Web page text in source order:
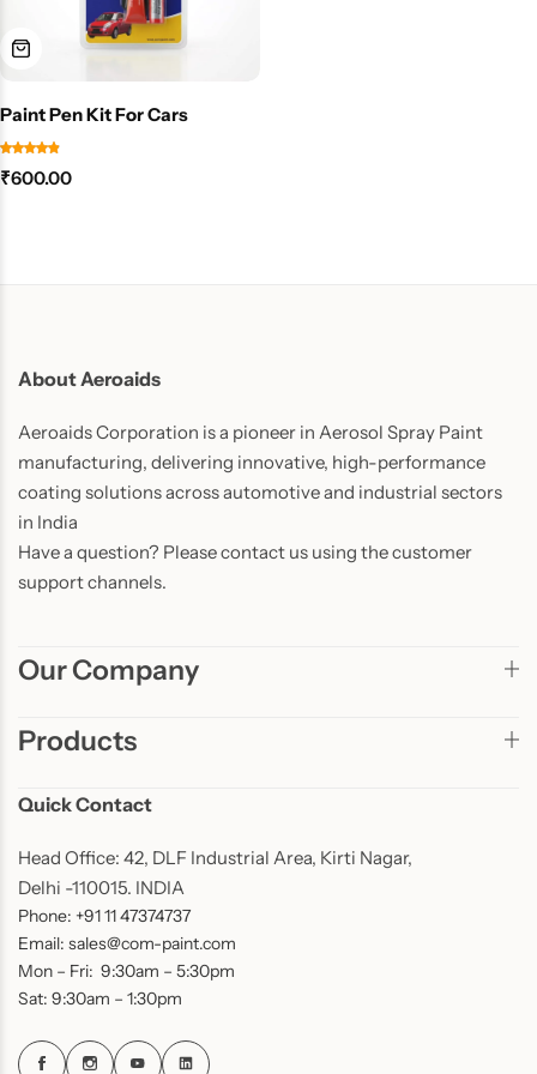
Paint Pen Kit For Cars
₹600.00
About Aeroaids
Aeroaids Corporation is a pioneer in Aerosol Spray Paint
manufacturing, delivering innovative, high-performance
coating solutions across automotive and industrial sectors
in India
Have a question? Please contact us using the customer
support channels.
Our Company
Products
Quick Contact
Head Office: 42, DLF Industrial Area, Kirti Nagar,
Delhi -110015. INDIA
Phone: +91 11 47374737
Email: sales@com-paint.com
Mon – Fri: 9:30am – 5:30pm
Sat: 9:30am – 1:30pm